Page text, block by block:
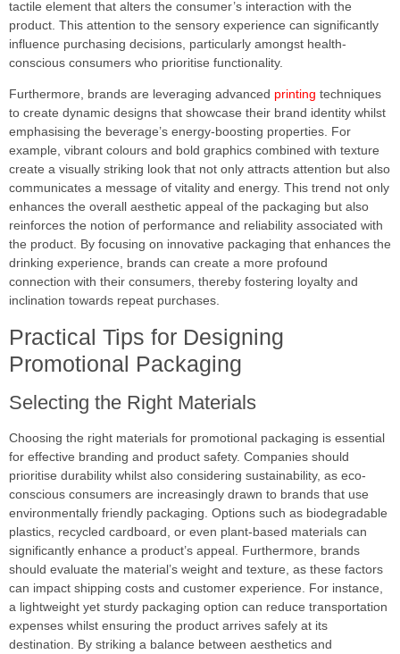
tactile element that alters the consumer’s interaction with the
product. This attention to the sensory experience can significantly
influence purchasing decisions, particularly amongst health-
conscious consumers who prioritise functionality.
Furthermore, brands are leveraging advanced printing techniques
to create dynamic designs that showcase their brand identity whilst
emphasising the beverage’s energy-boosting properties. For
example, vibrant colours and bold graphics combined with texture
create a visually striking look that not only attracts attention but also
communicates a message of vitality and energy. This trend not only
enhances the overall aesthetic appeal of the packaging but also
reinforces the notion of performance and reliability associated with
the product. By focusing on innovative packaging that enhances the
drinking experience, brands can create a more profound
connection with their consumers, thereby fostering loyalty and
inclination towards repeat purchases.
Practical Tips for Designing
Promotional Packaging
Selecting the Right Materials
Choosing the right materials for promotional packaging is essential
for effective branding and product safety. Companies should
prioritise durability whilst also considering sustainability, as eco-
conscious consumers are increasingly drawn to brands that use
environmentally friendly packaging. Options such as biodegradable
plastics, recycled cardboard, or even plant-based materials can
significantly enhance a product’s appeal. Furthermore, brands
should evaluate the material’s weight and texture, as these factors
can impact shipping costs and customer experience. For instance,
a lightweight yet sturdy packaging option can reduce transportation
expenses whilst ensuring the product arrives safely at its
destination. By striking a balance between aesthetics and